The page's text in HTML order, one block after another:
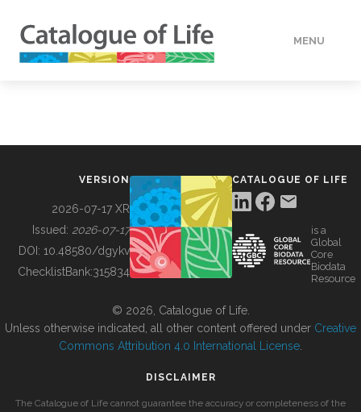
MENU
BUILDING COL
VERSION
2026-07-17 XR
Issued: 2026-07-17
DOI: 10.48580/dgykv
ChecklistBank:315834
CATALOGUE OF LIFE
is a
Global
Core
Biodata
Resource
© 2026, Catalogue of Life.
Unless otherwise indicated, all other content offered under Creative
Commons Attribution 4.0 International License
DISCLAIMER
The Catalogue of Life cannot guarantee the accuracy or completeness of the